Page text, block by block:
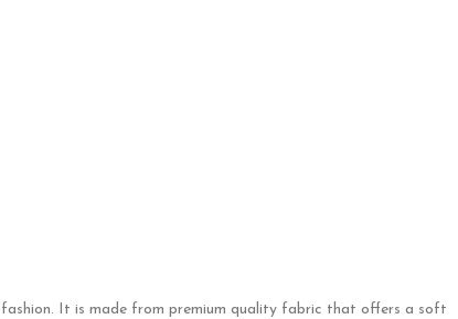
It is made from premium quality fabric that offers a soft